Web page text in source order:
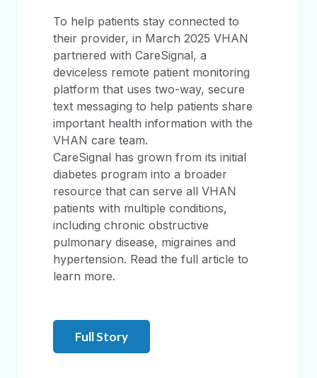
To help patients stay connected to
their provider, in March 2025 VHAN
partnered with CareSignal, a
deviceless remote patient monitoring
platform that uses two-way, secure
text messaging to help patients share
important health information with the
VHAN care team.
CareSignal has grown from its initial
diabetes program into a broader
resource that can serve all VHAN
patients with multiple conditions,
including chronic obstructive
pulmonary disease, migraines and
hypertension. Read the full article to
learn more.
Full Story